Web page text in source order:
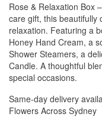
Rose & Relaxation Box
care gift, this beautifully
relaxation. Featuring a
Honey Hand Cream, a
Shower Steamers, a
Candle. A thoughtful
special occasions.
Same-day delivery
Flowers Across Sydney